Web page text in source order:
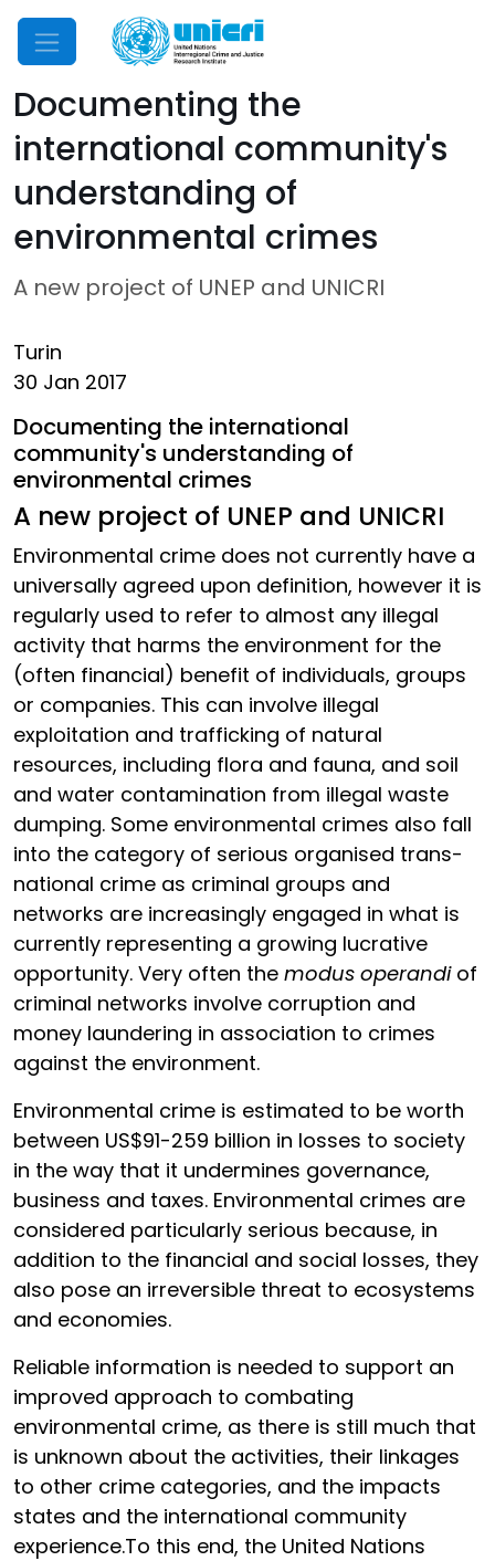
Mobile Menu
Documenting the
international community's
understanding of
environmental crimes
A new project of UNEP and UNICRI
Turin
30 Jan 2017
Documenting the international
community's understanding of
environmental crimes
A new project of UNEP and UNICRI
Environmental crime does not currently have a
universally agreed upon definition, however it is
regularly used to refer to almost any illegal
activity that harms the environment for the
(often financial) benefit of individuals, groups
or companies. This can involve illegal
exploitation and trafficking of natural
resources, including flora and fauna, and soil
and water contamination from illegal waste
dumping. Some environmental crimes also fall
into the category of serious organised trans-
national crime as criminal groups and
networks are increasingly engaged in what is
currently representing a growing lucrative
opportunity. Very often the modus operandiof
criminal networks involve corruption and
money laundering in association to crimes
against the environment.
Environmental crime is estimated to be worth
between US$91-259 billion in losses to society
in the way that it undermines governance,
business and taxes. Environmental crimes are
considered particularly serious because, in
addition to the financial and social losses, they
also pose an irreversible threat to ecosystems
and economies.
Reliable information is needed to support an
improved approach to combating
environmental crime, as there is still much that
is unknown about the activities, their linkages
to other crime categories, and the impacts
states and the international community
experience.To this end, the United Nations